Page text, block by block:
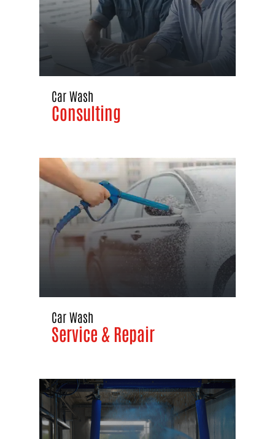
Car Wash
Consulting
Car Wash
Service & Repair